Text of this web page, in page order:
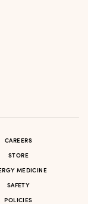
CAREERS
STORE
MEDICINE
SAFETY
POLICIES